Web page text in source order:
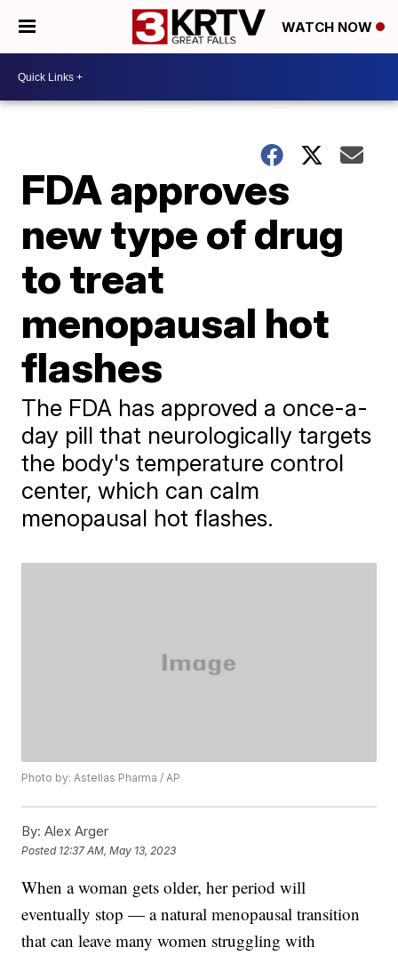
WATCH NOW
FDA approves
new type of drug
to treat
menopausal hot
flashes
The FDA has approved a once-a-
day pill that neurologically targets
the body's temperature control
center, which can calm
menopausal hot flashes.
Photo by: Astellas Pharma / AP
By: Alex Arger
Posted 12:37 AM, May 13, 2023
When a woman gets older, her period will
eventually stop — a natural menopausal transition
that can leave many women struggling with